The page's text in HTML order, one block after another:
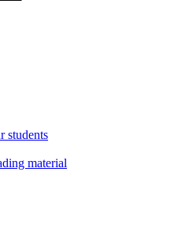
students
material